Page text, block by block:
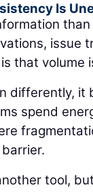
Is
issue
that volume
differently, it
spend
tool,